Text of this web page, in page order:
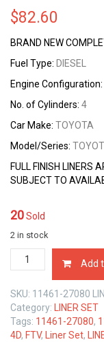
$82.60
BRAND NEW
Fuel Type: DIESEL
Engine Configuration:
No. of Cylinders: 4
Car Make: TOYOTA
Model/Series:
FULL FINISH LINERS
SUBJECT TO
20Sold
2 in stock
11461-
27080
SET
TOYOTA
1CD-
FTV
Add
SKU: 11461-27080
Category:
LINER SET
Tags: 11461-27080,
4D, FTV, Liner Set,